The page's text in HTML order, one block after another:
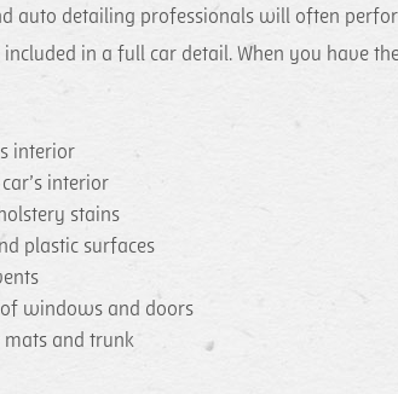
auto detailing professionals will often
in a full car detail. When you have
interior
interior
stains
plastic surfaces
windows and doors
and trunk